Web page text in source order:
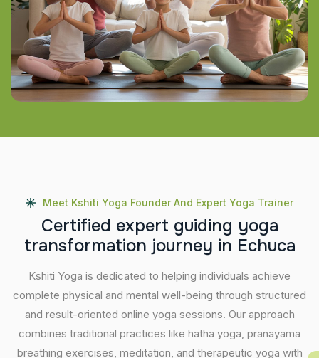
Meet Kshiti Yoga Founder And Expert Yoga Trainer
Certified expert guiding yoga
transformation journey in Echuca
Kshiti Yoga is dedicated to helping individuals achieve
complete physical and mental well-being through structured
and result-oriented online yoga sessions. Our approach
combines traditional practices like hatha yoga, pranayama
breathing exercises, meditation, and therapeutic yoga with